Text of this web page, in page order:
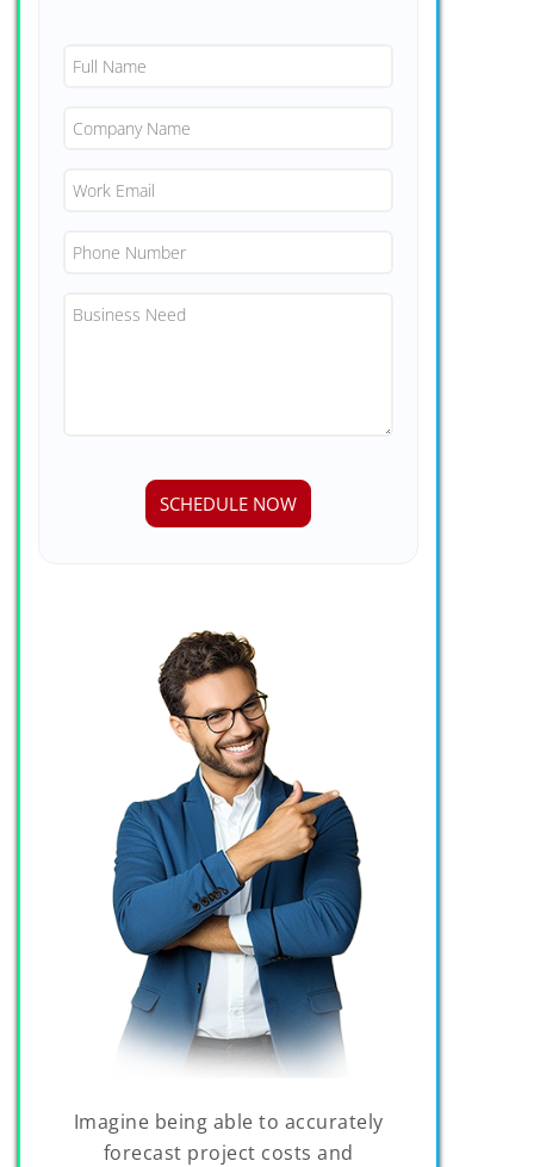
Imagine being able to accurately
forecast project costs and